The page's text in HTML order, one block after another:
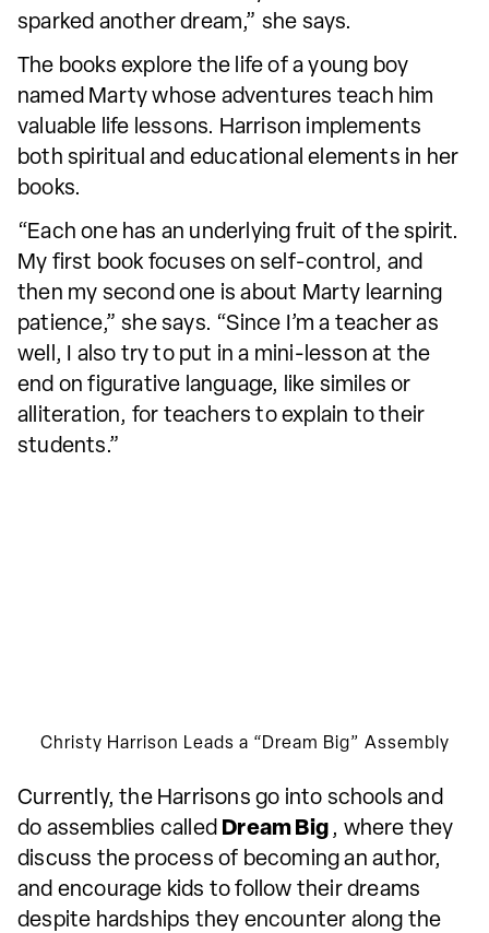
sparked another dream,” she says.
The books explore the life of a young boy
named Marty whose adventures teach him
valuable life lessons. Harrison implements
both spiritual and educational elements in her
books.
“Each one has an underlying fruit of the spirit.
My first book focuses on self-control, and
then my second one is about Marty learning
patience,” she says. “Since I’m a teacher as
well, I also try to put in a mini-lesson at the
end on figurative language, like similes or
alliteration, for teachers to explain to their
students.”
Christy Harrison Leads a “Dream Big” Assembly
Currently, the Harrisons go into schools and
do assemblies called Dream Big , where they
discuss the process of becoming an author,
and encourage kids to follow their dreams
despite hardships they encounter along the